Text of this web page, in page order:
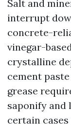
Salt and
interrupt
concrete-
vinegar-
crystalline
cement
grease
saponify and
certain